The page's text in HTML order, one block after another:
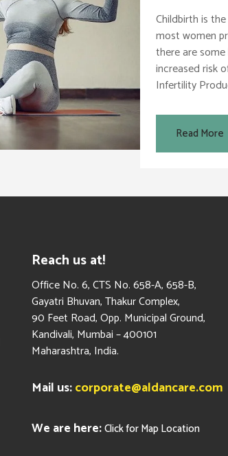
Childbirth is
most women
there are
increased risk
Infertility
Read More
Reach us at!
​Office No. 6, CTS No. 658-A, 658-B,
Gayatri Bhuvan, Thakur Complex,
90 Feet Road, Opp. Municipal Ground,
Kandivali, Mumbai – 400101
Maharashtra, India.
Mail us:corporate@aldancare.com
We are here:Click for Map Location